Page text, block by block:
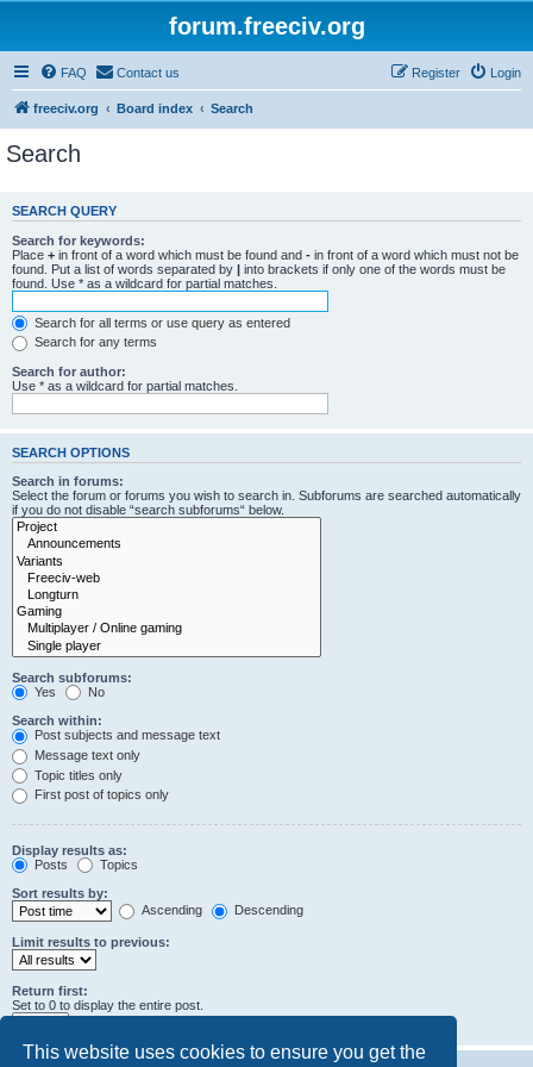
This website uses cookies to ensure you get the
forum.freeciv.org
FAQ Contact us Login
Register
freeciv.org Board index Search
Search
SEARCH QUERY
Search for keywords:
Place + in front of a word which must be found and - in front of a word which must not be
found. Put a list of words separated by | into brackets if only one of the words must be
found. Use * as a wildcard for partial matches.
Search for all terms or use query as entered
Search for any terms
Search for author:
Use * as a wildcard for partial matches.
SEARCH OPTIONS
Search in forums:
Select the forum or forums you wish to search in. Subforums are searched automatically
if you do not disable “search subforums“ below.
Search subforums:
Yes
No
Search within:
Post subjects and message text
Message text only
Topic titles only
First post of topics only
Display results as:
Posts
Topics
Sort results by:
Ascending
Descending
Limit results to previous:
Return first:
Set to 0 to display the entire post.